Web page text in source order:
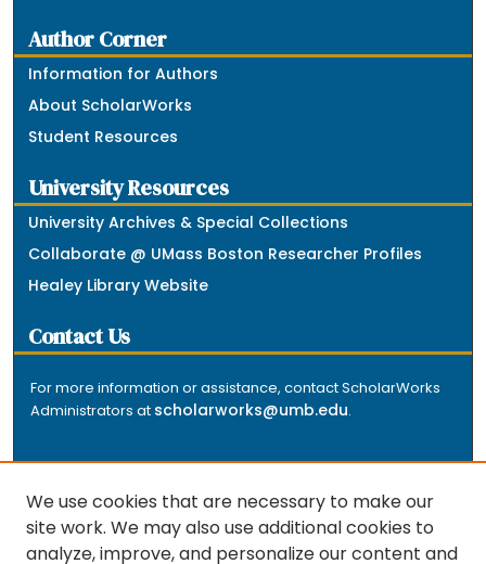
Author Corner
Information for Authors
About ScholarWorks
Student Resources
University Resources
University Archives & Special Collections
Collaborate @ UMass Boston Researcher Profiles
Healey Library Website
Contact Us
For more information or assistance, contact ScholarWorks
Administrators at scholarworks@umb.edu.
We use cookies that are necessary to make our
site work. We may also use additional cookies to
analyze, improve, and personalize our content and